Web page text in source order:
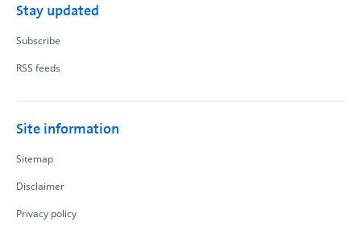
Stay updated
Subscribe
RSS feeds
Site information
Sitemap
Disclaimer
Privacy policy